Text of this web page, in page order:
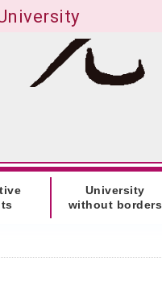
University
without borders